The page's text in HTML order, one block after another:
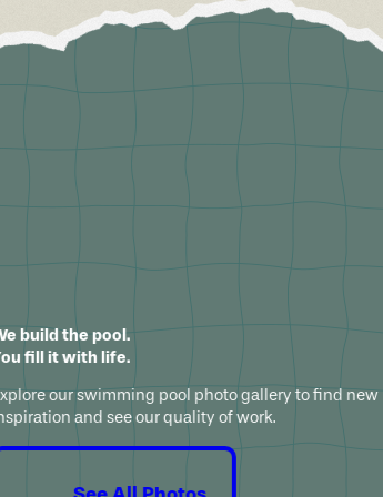
build the pool.
fill it with life.
our swimming pool photo gallery to find new
and see our quality of work.